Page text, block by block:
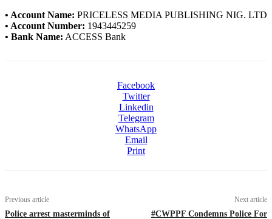
• Account Name: PRICELESS MEDIA PUBLISHING NIG. LTD
• Account Number: 1943445259
• Bank Name: ACCESS Bank
Facebook
Twitter
Linkedin
Telegram
WhatsApp
Email
Print
Previous article
Police arrest masterminds of
Next article
#CWPPF Condemns Police For